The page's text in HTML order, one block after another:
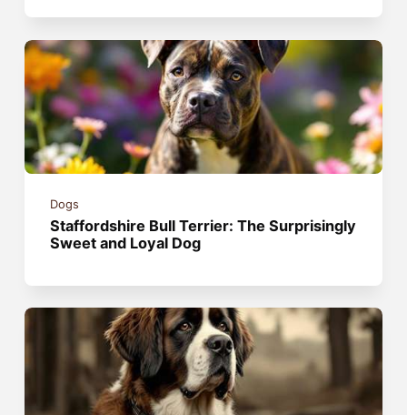
Dogs
Staffordshire Bull Terrier: The Surprisingly
Sweet and Loyal Dog